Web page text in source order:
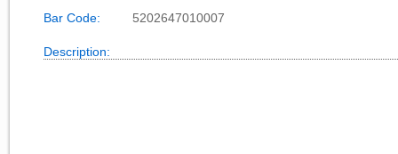
Bar Code: 5202647010007
Description: